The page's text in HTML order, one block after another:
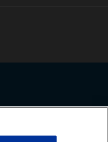
by the